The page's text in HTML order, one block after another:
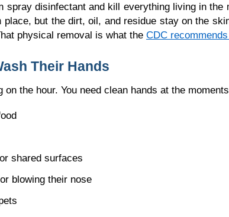
spray disinfectant and kill everything living in the
but the dirt, oil, and residue stay on the
physical removal is what the CDC
Their Hands
on the hour. You need clean hands at the
shared surfaces
blowing their nose